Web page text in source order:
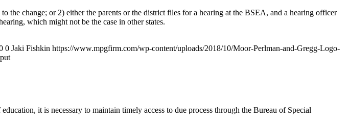
the change; or 2) either the parents or the district files for a hearing at the BSEA, and a hearing officer
which might not be the case in other states.
0 Jaki Fishkin https://www.mpgfirm.com/wp-content/uploads/2018/10/Moor-Perlman-and-Gregg-Logo-
it is necessary to maintain timely access to due process through the Bureau of Special